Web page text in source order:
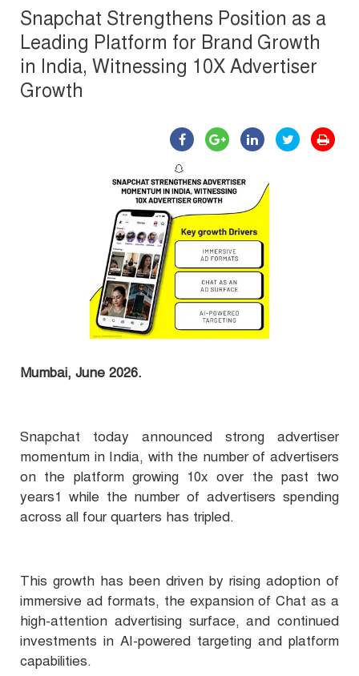
Snapchat Strengthens Position as a
Leading Platform for Brand Growth
in India, Witnessing 10X Advertiser
Growth
Mumbai, June 2026.
Snapchat today announced strong advertiser
momentum in India, with the number of advertisers
on the platform growing 10x over the past two
years1 while the number of advertisers spending
across all four quarters has tripled.
This growth has been driven by rising adoption of
immersive ad formats, the expansion of Chat as a
high-attention advertising surface, and continued
investments in AI-powered targeting and platform
capabilities.